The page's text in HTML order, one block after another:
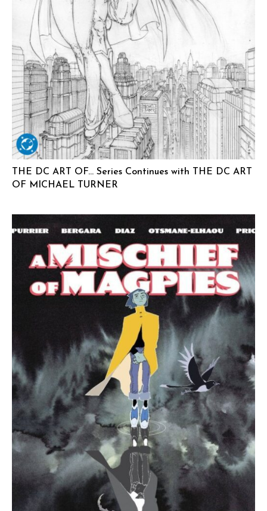
THE DC ART OF… Series Continues with THE DC ART
OF MICHAEL TURNER